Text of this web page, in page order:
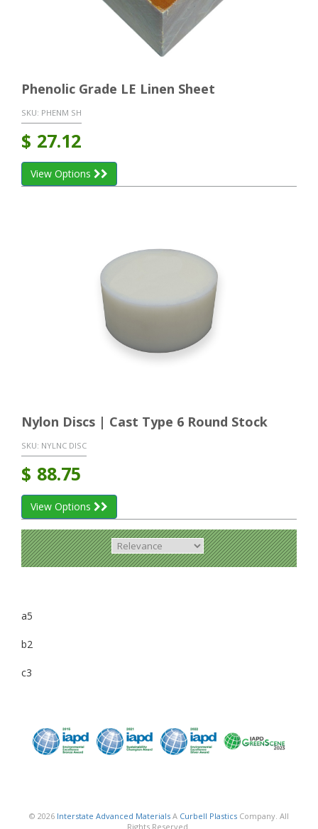
Phenolic Grade LE Linen Sheet
SKU: PHENM SH
$ 27.12
View Options
Nylon Discs | Cast Type 6 Round Stock
SKU: NYLNC DISC
$ 88.75
View Options
a5
b2
c3
© 2026 Interstate Advanced MaterialsA Curbell PlasticsCompany. All
Rights Reserved.